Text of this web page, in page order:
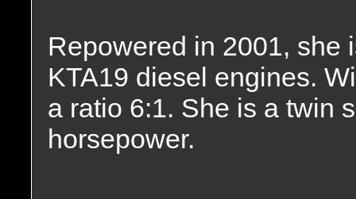
Repowered in 2001, she
KTA19 diesel engines.
a ratio 6:1. She is a twin
horsepower.